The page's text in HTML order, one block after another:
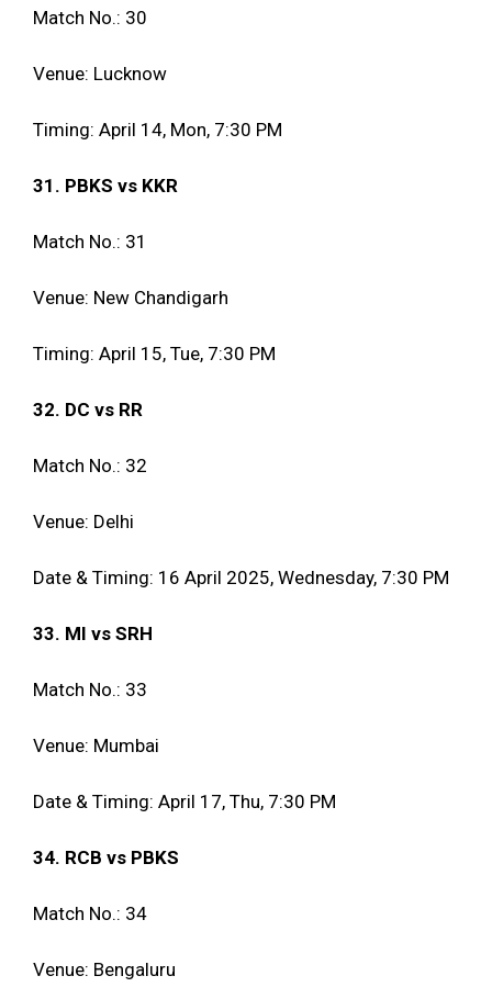
Match No.: 30
Venue: Lucknow
Timing: April 14, Mon, 7:30 PM
31. PBKS vs KKR
Match No.: 31
Venue: New Chandigarh
Timing: April 15, Tue, 7:30 PM
32. DC vs RR
Match No.: 32
Venue: Delhi
Date & Timing: 16 April 2025, Wednesday, 7:30 PM
33. MI vs SRH
Match No.: 33
Venue: Mumbai
Date & Timing: April 17, Thu, 7:30 PM
34. RCB vs PBKS
Match No.: 34
Venue: Bengaluru